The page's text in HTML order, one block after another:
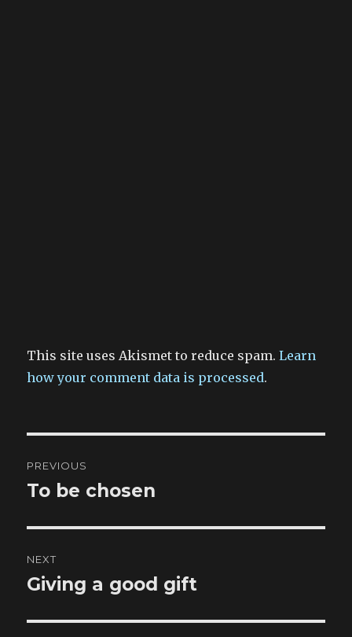
This site uses Akismet to reduce spam.Learn
how your comment data is processed.
navigation
PREVIOUS
Previous
To be chosen
NEXT
Next
Giving a good gift